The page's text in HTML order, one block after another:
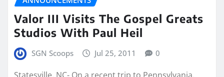
Valor III Visits The Gospel Greats
Studios With Paul Heil
SGN Scoops Jul 25, 2011 0
Statesville, NC- On a recent trip to Pennsylvania,